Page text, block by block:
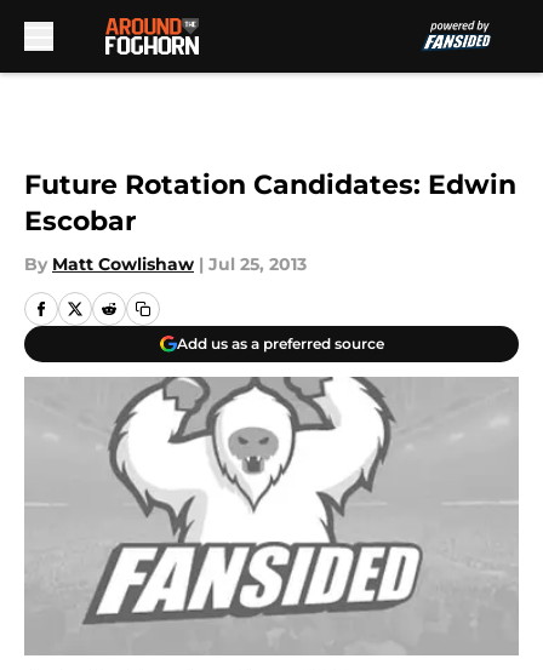
Future Rotation Candidates: Edwin
Escobar
By Matt Cowlishaw | Jul 25, 2013
Add us as a preferred source